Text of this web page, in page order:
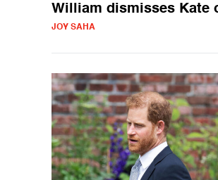
William dismisses Kate
JOY SAHA